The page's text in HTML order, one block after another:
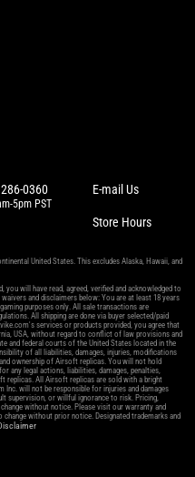
0360
5pm PST
E-mail Us
Store Hours
United States. This excludes Alaska, Hawaii, and
will have read, agreed, verified and acknowledged to
and disclaimers below: You are at least 18 years
purposes only. All sale transactions are
All shipping are done via buyer selected/paid
services or products provided, you agree that
USA, without regard to conflict of law provisions and
and federal courts of the United States located in the
of all liabilities, damages, injuries, modifications
ownership of Airsoft replicas. You will not hold
any legal actions, liabilities, damages, penalties,
replicas. All Airsoft replicas are sold with a bright
Inc. will not be responsible for injuries and damages
supervision, or willful ignorance to risk. Pricing,
without notice. Please visit our warranty and
without prior notice. Designated trademarks and